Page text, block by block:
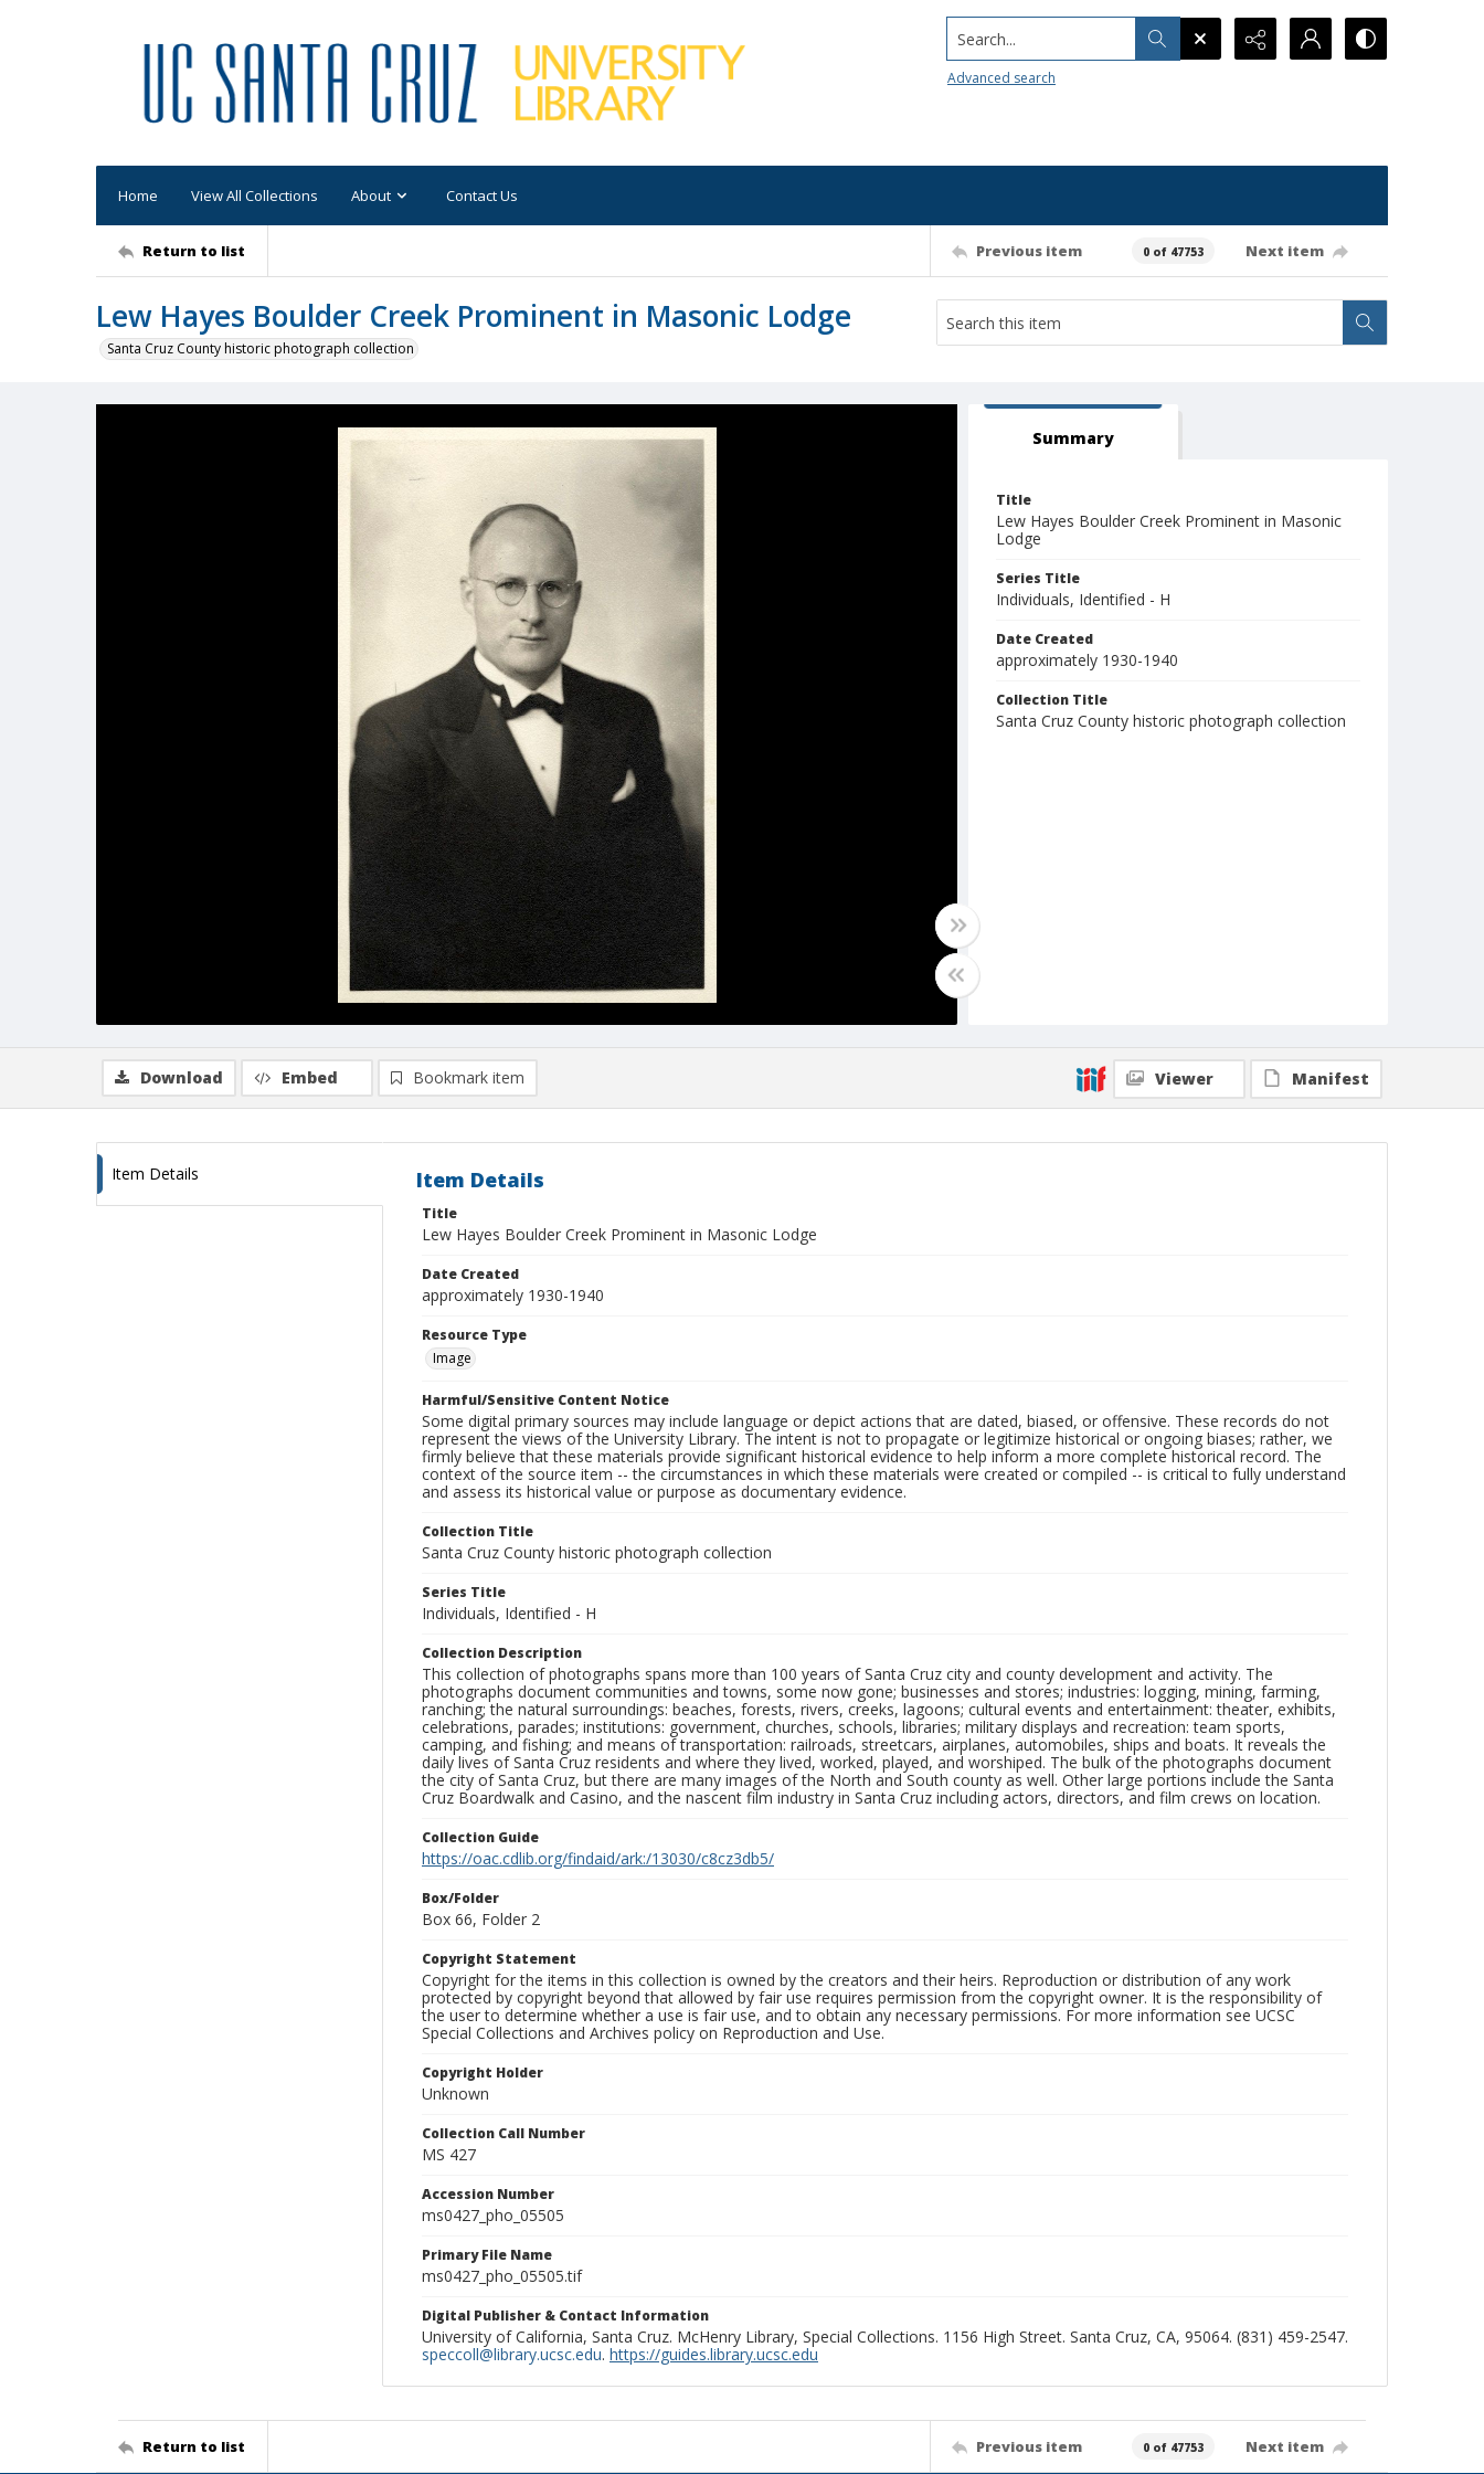
Search...
Advanced search
Home View All Collections About Contact Us
Return to list Previous item 0 of 47753 Next item
Lew Hayes Boulder Creek Prominent in Masonic Lodge
Santa Cruz County historic photograph collection
Summary
Title
Lew Hayes Boulder Creek Prominent in Masonic
Lodge
Series Title
Individuals, Identified - H
Date Created
approximately 1930-1940
Collection Title
Santa Cruz County historic photograph collection
Download Embed Bookmark item Viewer Manifest
Item Details Item Details
Title
Lew Hayes Boulder Creek Prominent in Masonic Lodge
Date Created
approximately 1930-1940
Resource Type
Image
Harmful/Sensitive Content Notice
Some digital primary sources may include language or depict actions that are dated, biased, or offensive. These records do not
represent the views of the University Library. The intent is not to propagate or legitimize historical or ongoing biases; rather, we
firmly believe that these materials provide significant historical evidence to help inform a more complete historical record. The
context of the source item -- the circumstances in which these materials were created or compiled -- is critical to fully understand
and assess its historical value or purpose as documentary evidence.
Collection Title
Santa Cruz County historic photograph collection
Series Title
Individuals, Identified - H
Collection Description
This collection of photographs spans more than 100 years of Santa Cruz city and county development and activity. The
photographs document communities and towns, some now gone; businesses and stores; industries: logging, mining, farming,
ranching; the natural surroundings: beaches, forests, rivers, creeks, lagoons; cultural events and entertainment: theater, exhibits,
celebrations, parades; institutions: government, churches, schools, libraries; military displays and recreation: team sports,
camping, and fishing; and means of transportation: railroads, streetcars, airplanes, automobiles, ships and boats. It reveals the
daily lives of Santa Cruz residents and where they lived, worked, played, and worshiped. The bulk of the photographs document
the city of Santa Cruz, but there are many images of the North and South county as well. Other large portions include the Santa
Cruz Boardwalk and Casino, and the nascent film industry in Santa Cruz including actors, directors, and film crews on location.
Collection Guide
https://oac.cdlib.org/findaid/ark:/13030/c8cz3db5/
Box/Folder
Box 66, Folder 2
Copyright Statement
Copyright for the items in this collection is owned by the creators and their heirs. Reproduction or distribution of any work
protected by copyright beyond that allowed by fair use requires permission from the copyright owner. It is the responsibility of
the user to determine whether a use is fair use, and to obtain any necessary permissions. For more information see UCSC
Special Collections and Archives policy on Reproduction and Use.
Copyright Holder
Unknown
Collection Call Number
MS 427
Accession Number
ms0427_pho_05505
Primary File Name
ms0427_pho_05505.tif
Digital Publisher & Contact Information
University of California, Santa Cruz. McHenry Library, Special Collections. 1156 High Street. Santa Cruz, CA, 95064. (831) 459-2547.
speccoll@library.ucsc.edu. https://guides.library.ucsc.edu
Return to list Previous item 0 of 47753 Next item